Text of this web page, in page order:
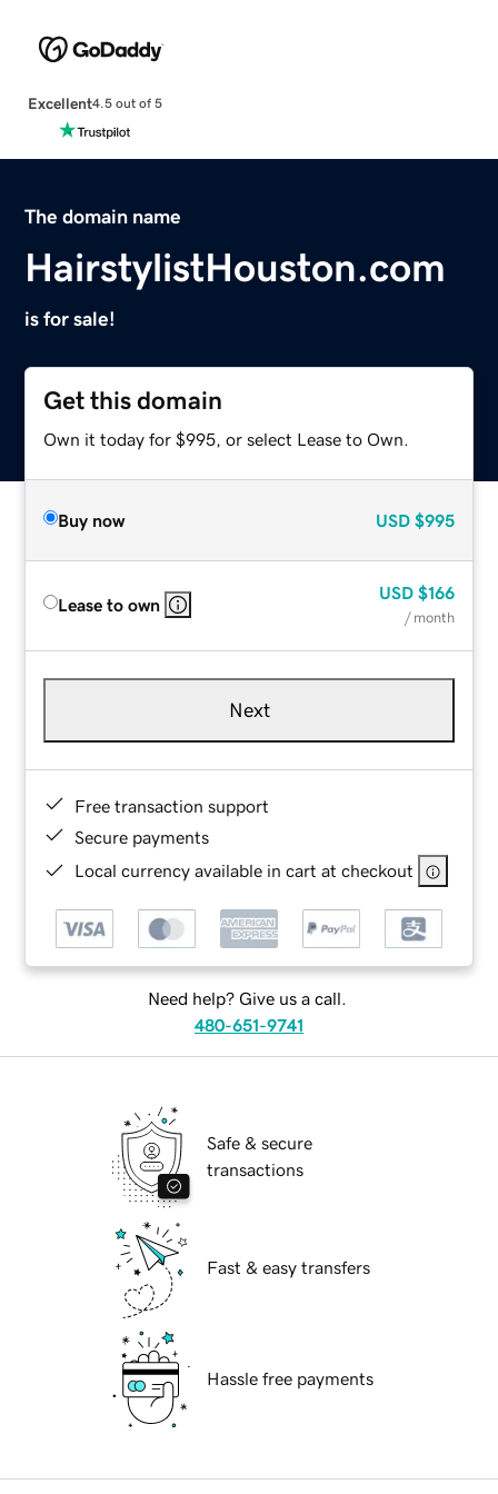
Excellent4.5 out of 5
The domain name
HairstylistHouston.com
is for sale!
Get this domain
Own it today for $995, or select Lease to Own.
Buy now USD $995
Lease to own
USD $166
/ month
Next
Free transaction support
Secure payments
Local currency available in cart at checkout
Need help? Give us a call.
480-651-9741
Safe & secure
transactions
Fast & easy transfers
Hassle free payments